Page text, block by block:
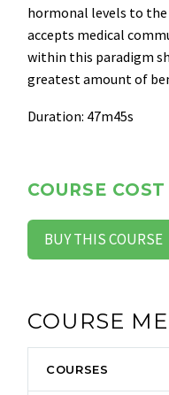
hormonal levels to
accepts medical
within this paradigm
greatest amount of
Duration: 47m45s
COURSE
BUY THIS COURSE
COURSE
COURSES